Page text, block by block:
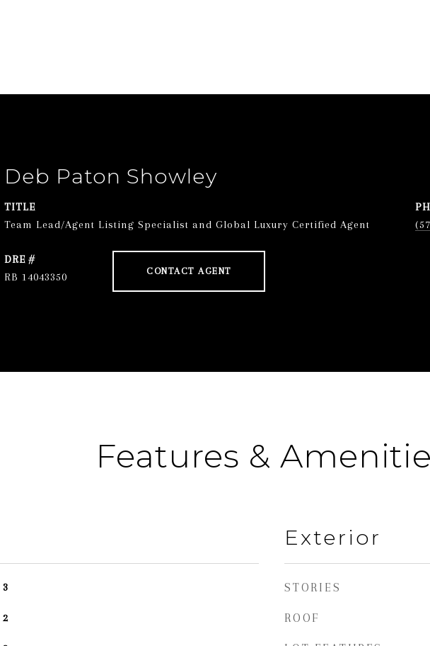
Deb Paton Showley
TITLE
Team Lead/Agent Listing Specialist and Global Luxury Certified Agent
DRE #
RB 14043350
CONTACT AGENT
Features &
3
2
Exterior
STORIES
ROOF